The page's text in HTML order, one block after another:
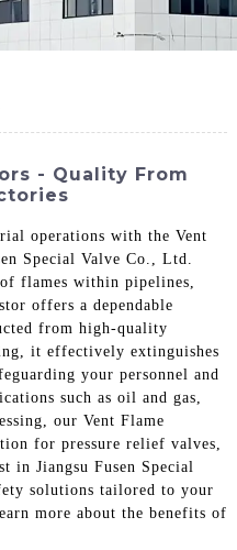
- Quality From
operations with the Vent
Special Valve Co., Ltd.
flames within pipelines,
offers a dependable
from high-quality
it effectively extinguishes
your personnel and
such as oil and gas,
our Vent Flame
for pressure relief valves,
in Jiangsu Fusen Special
solutions tailored to your
more about the benefits of